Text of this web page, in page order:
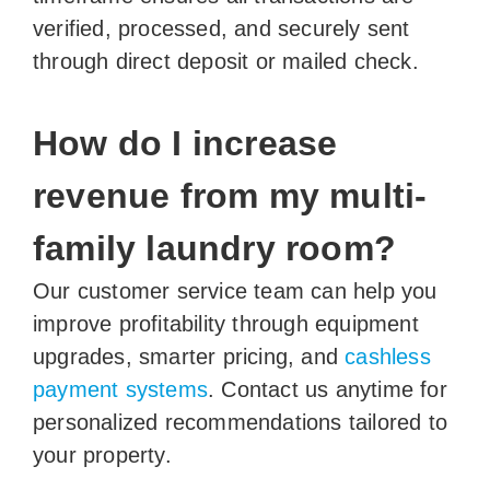
verified, processed, and securely sent
through direct deposit or mailed check.
How do I increase
revenue from my multi-
family laundry room?
Our customer service team can help you
improve profitability through equipment
upgrades, smarter pricing, andcashless
payment systems. Contact us anytime for
personalized recommendations tailored to
your property.